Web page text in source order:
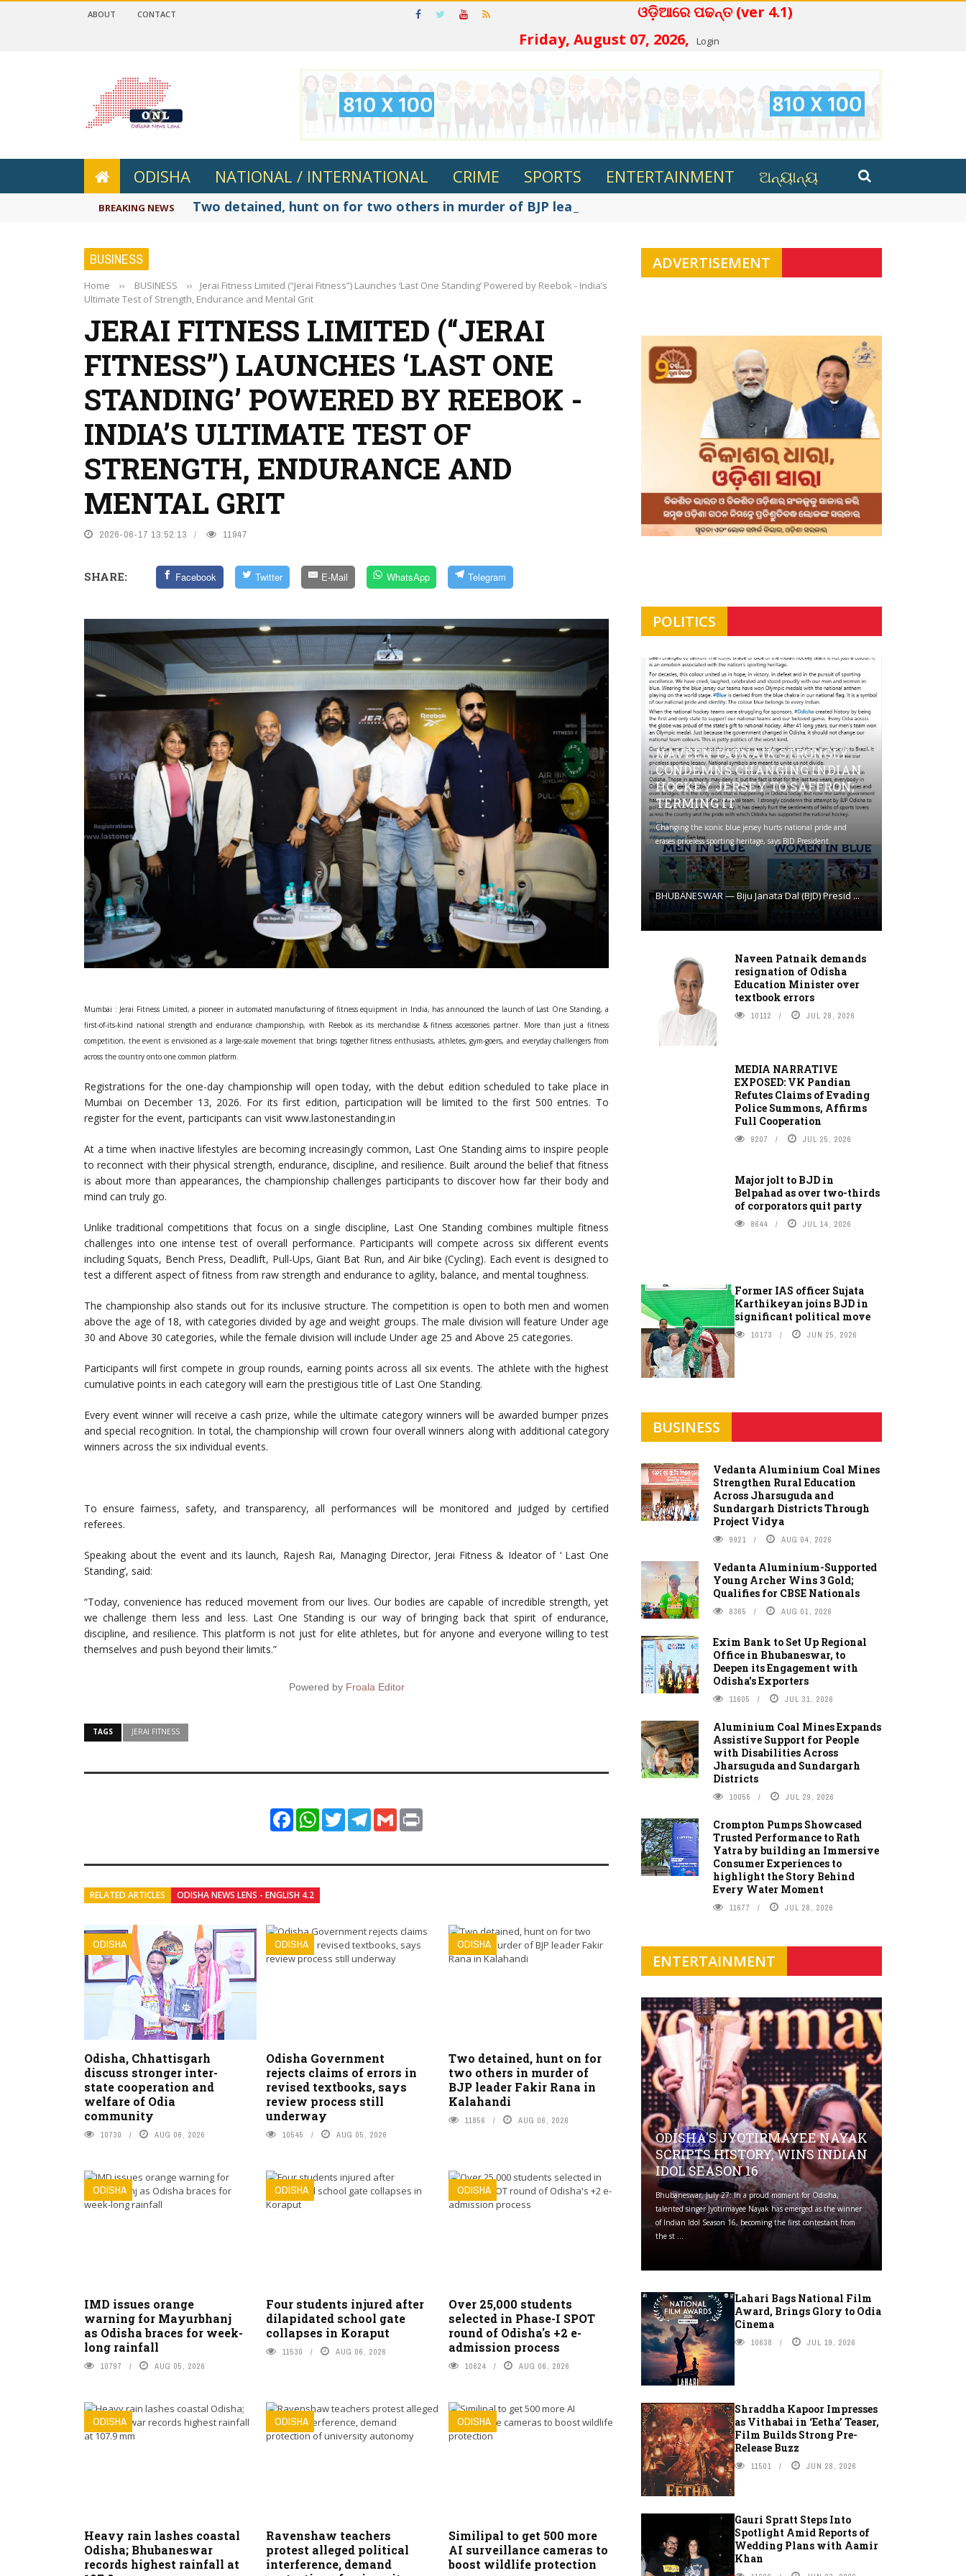
ଓଡ଼ିଆରେ ପଢନ୍ତ (ver 4.1)
Friday, August 07, 2026,
Login
ABOUT CONTACT
ODISHA NATIONAL / INTERNATIONAL CRIME SPORTS ENTERTAINMENT ଅନ୍ୟାନ୍ୟ
BREAKING NEWS Two detained, hunt on for two others in murder of BJP leader Fakir Rana in Kalahandi
BUSINESS
Home ›› BUSINESS ››
Jerai Fitness Limited (“Jerai Fitness”) Launches ‘Last One Standing’ Powered by Reebok - India’s
Ultimate Test of Strength, Endurance and Mental Grit
JERAI FITNESS LIMITED (“JERAI
FITNESS”) LAUNCHES ‘LAST ONE
STANDING’ POWERED BY REEBOK -
INDIA’S ULTIMATE TEST OF
STRENGTH, ENDURANCE AND
MENTAL GRIT
2026-06-17 13:52:13 11947
SHARE: Facebook Twitter E-Mail WhatsApp Telegram
Mumbai : Jerai Fitness Limited, a pioneer in automated manufacturing of fitness equipment in India, has announced the launch of Last One Standing, a
first-of-its-kind national strength and endurance championship, with Reebok as its merchandise & fitness accessories partner. More than just a fitness
competition, the event is envisioned as a large-scale movement that brings together fitness enthusiasts, athletes, gym-goers, and everyday challengers from
across the country onto one common platform.
Registrations for the one-day championship will open today, with the debut edition scheduled to take place in
Mumbai on December 13, 2026. For its first edition, participation will be limited to the first 500 entries. To
register for the event, participants can visit www.lastonestanding.in
At a time when inactive lifestyles are becoming increasingly common, Last One Standing aims to inspire people
to reconnect with their physical strength, endurance, discipline, and resilience. Built around the belief that fitness
is about more than appearances, the championship challenges participants to discover how far their body and
mind can truly go.
Unlike traditional competitions that focus on a single discipline, Last One Standing combines multiple fitness
challenges into one intense test of overall performance. Participants will compete across six different events
including Squats, Bench Press, Deadlift, Pull-Ups, Giant Bat Run, and Air bike (Cycling). Each event is designed to
test a different aspect of fitness from raw strength and endurance to agility, balance, and mental toughness.
The championship also stands out for its inclusive structure. The competition is open to both men and women
above the age of 18, with categories divided by age and weight groups. The male division will feature Under age
30 and Above 30 categories, while the female division will include Under age 25 and Above 25 categories.
Participants will first compete in group rounds, earning points across all six events. The athlete with the highest
cumulative points in each category will earn the prestigious title of Last One Standing.
Every event winner will receive a cash prize, while the ultimate category winners will be awarded bumper prizes
and special recognition. In total, the championship will crown four overall winners along with additional category
winners across the six individual events.
To ensure fairness, safety, and transparency, all performances will be monitored and judged by certified
referees.
Speaking about the event and its launch, Rajesh Rai, Managing Director, Jerai Fitness & Ideator of ‘ Last One
Standing’, said:
“Today, convenience has reduced movement from our lives. Our bodies are capable of incredible strength, yet
we challenge them less and less. Last One Standing is our way of bringing back that spirit of endurance,
discipline, and resilience. This platform is not just for elite athletes, but for anyone and everyone willing to test
themselves and push beyond their limits.”
Powered by Froala Editor
TAGS JERAI FITNESS
FacebookWhatsApp
TwitterTelegram
Gmail
RELATED ARTICLES ODISHA NEWS LENS - ENGLISH 4.2
ODISHA
Odisha, Chhattisgarh
discuss stronger inter-
state cooperation and
welfare of Odia
community
10730 AUG 06, 2026
ODISHA
Odisha Government
rejects claims of errors in
revised textbooks, says
review process still
underway
10545 AUG 05, 2026
ODISHA
Two detained, hunt on for
two others in murder of
BJP leader Fakir Rana in
Kalahandi
11856 AUG 06, 2026
ODISHA
IMD issues orange
warning for Mayurbhanj
as Odisha braces for week-
long rainfall
10797 AUG 05, 2026
ODISHA
Four students injured after
dilapidated school gate
collapses in Koraput
11530 AUG 06, 2026
ODISHA
Over 25,000 students
selected in Phase-I SPOT
round of Odisha's +2 e-
admission process
10624 AUG 06, 2026
ODISHA
Heavy rain lashes coastal
Odisha; Bhubaneswar
records highest rainfall at
ODISHA
Ravenshaw teachers
protest alleged political
interference, demand
ODISHA
Similipal to get 500 more
AI surveillance cameras to
boost wildlife protection
ADVERTISEMENT
POLITICS
NAVEEN PATNAIK STRONGLY
CONDEMNS CHANGING INDIAN
HOCKEY JERSEY TO SAFFRON;
TERMING IT
Changing the iconic blue jersey hurts national pride and
erases priceless sporting heritage, says BJD President.
BHUBANESWAR — Biju Janata Dal (BJD) Presid ...
Naveen Patnaik demands
resignation of Odisha
Education Minister over
textbook errors
10112 JUL 28, 2026
MEDIA NARRATIVE
EXPOSED: VK Pandian
Refutes Claims of Evading
Police Summons, Affirms
Full Cooperation
9207 JUL 25, 2026
Major jolt to BJD in
Belpahad as over two-thirds
of corporators quit party
8644 JUL 14, 2026
Former IAS officer Sujata
Karthikeyan joins BJD in
significant political move
10173 JUN 25, 2026
BUSINESS
Vedanta Aluminium Coal Mines
Strengthen Rural Education
Across Jharsuguda and
Sundargarh Districts Through
Project Vidya
9921 AUG 04, 2026
Vedanta Aluminium-Supported
Young Archer Wins 3 Gold;
Qualifies for CBSE Nationals
8365 AUG 01, 2026
Exim Bank to Set Up Regional
Office in Bhubaneswar, to
Deepen its Engagement with
Odisha's Exporters
11605 JUL 31, 2026
Aluminium Coal Mines Expands
Assistive Support for People
with Disabilities Across
Jharsuguda and Sundargarh
Districts
10055 JUL 29, 2026
Crompton Pumps Showcased
Trusted Performance to Rath
Yatra by building an Immersive
Consumer Experiences to
highlight the Story Behind
Every Water Moment
11677 JUL 28, 2026
ENTERTAINMENT
ODISHA'S JYOTIRMAYEE NAYAK
SCRIPTS HISTORY, WINS INDIAN
IDOL SEASON 16
Bhubaneswar, July 27: In a proud moment for Odisha,
talented singer Jyotirmayee Nayak has emerged as the winner
of Indian Idol Season 16, becoming the first contestant from
the st ...
Lahari Bags National Film
Award, Brings Glory to Odia
Cinema
10638 JUL 19, 2026
Shraddha Kapoor Impresses
as Vithabai in ‘Eetha’ Teaser,
Film Builds Strong Pre-
Release Buzz
11501 JUN 28, 2026
Gauri Spratt Steps Into
Spotlight Amid Reports of
Wedding Plans with Aamir
Khan